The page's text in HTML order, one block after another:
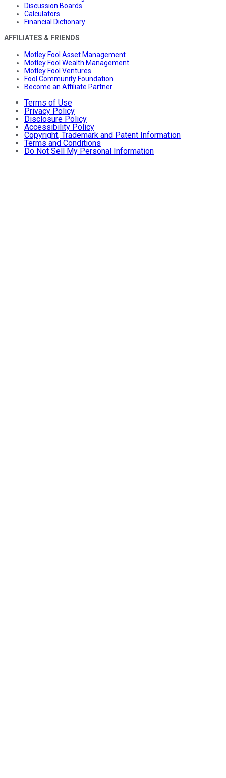
Discussion Boards
Calculators
Financial Dictionary
AFFILIATES & FRIENDS
Motley Fool Asset Management
Motley Fool Wealth Management
Motley Fool Ventures
Fool Community Foundation
Become an Affiliate Partner
Terms of Use
Privacy Policy
Disclosure Policy
Accessibility Policy
Copyright, Trademark and Patent Information
Terms and Conditions
Do Not Sell My Personal Information